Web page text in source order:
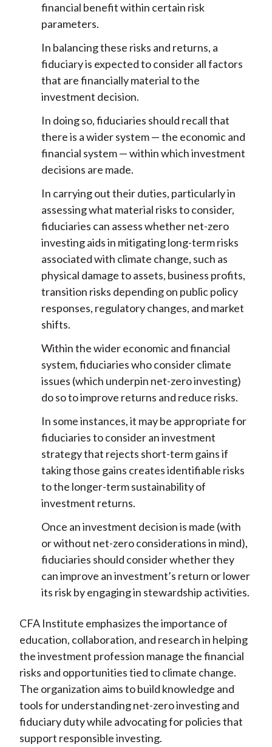
financial benefit within certain risk
parameters.
In balancing these risks and returns, a
fiduciary is expected to consider all factors
that are financially material to the
investment decision.
In doing so, fiduciaries should recall that
there is a wider system — the economic and
financial system — within which investment
decisions are made.
In carrying out their duties, particularly in
assessing what material risks to consider,
fiduciaries can assess whether net-zero
investing aids in mitigating long-term risks
associated with climate change, such as
physical damage to assets, business profits,
transition risks depending on public policy
responses, regulatory changes, and market
shifts.
Within the wider economic and financial
system, fiduciaries who consider climate
issues (which underpin net-zero investing)
do so to improve returns and reduce risks.
In some instances, it may be appropriate for
fiduciaries to consider an investment
strategy that rejects short-term gains if
taking those gains creates identifiable risks
to the longer-term sustainability of
investment returns.
Once an investment decision is made (with
or without net-zero considerations in mind),
fiduciaries should consider whether they
can improve an investment’s return or lower
its risk by engaging in stewardship activities.
CFA Institute emphasizes the importance of
education, collaboration, and research in helping
the investment profession manage the financial
risks and opportunities tied to climate change.
The organization aims to build knowledge and
tools for understanding net-zero investing and
fiduciary duty while advocating for policies that
support responsible investing.